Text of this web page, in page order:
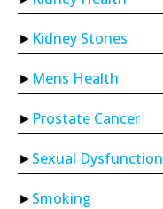
Kidney Stones
Mens Health
Prostate Cancer
Sexual Dysfunction
Smoking